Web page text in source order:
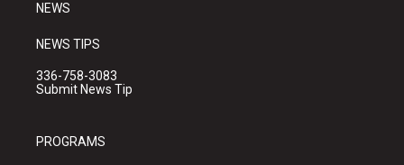
NEWS
NEWS TIPS
336-758-3083
Submit News Tip
PROGRAMS